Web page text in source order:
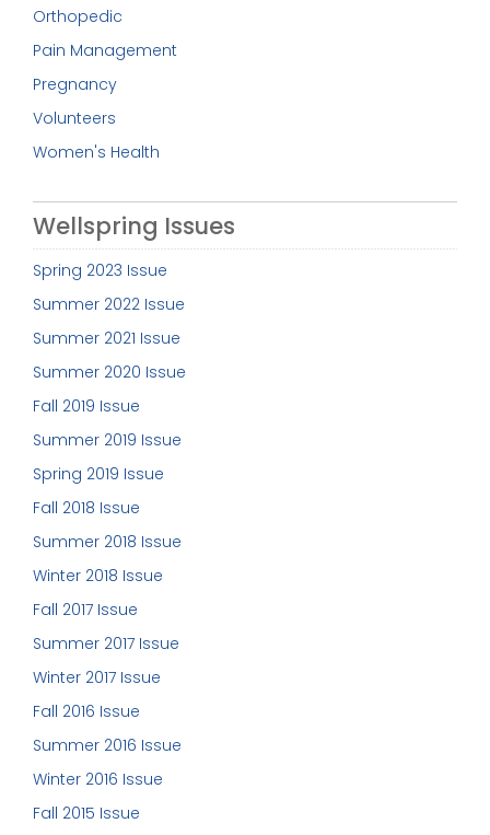
Orthopedic
Pain Management
Pregnancy
Volunteers
Women's Health
Wellspring Issues
Spring 2023 Issue
Summer 2022 Issue
Summer 2021 Issue
Summer 2020 Issue
Fall 2019 Issue
Summer 2019 Issue
Spring 2019 Issue
Fall 2018 Issue
Summer 2018 Issue
Winter 2018 Issue
Fall 2017 Issue
Summer 2017 Issue
Winter 2017 Issue
Fall 2016 Issue
Summer 2016 Issue
Winter 2016 Issue
Fall 2015 Issue